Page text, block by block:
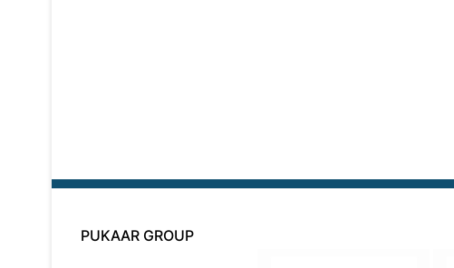
PUKAAR GROUP